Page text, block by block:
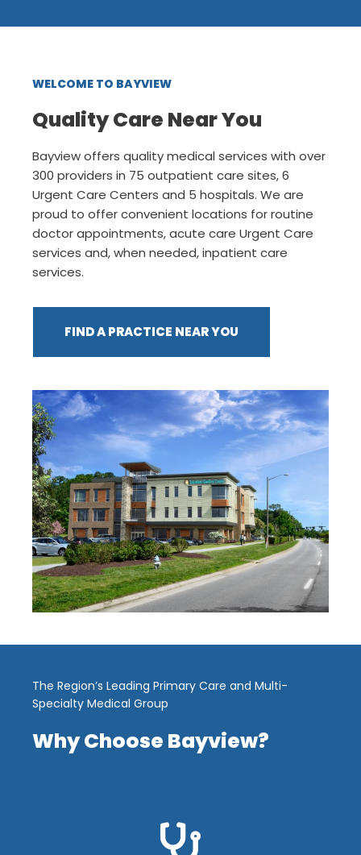
WELCOME TO BAYVIEW
Quality Care Near You
Bayview offers quality medical services with over
300 providers in 75 outpatient care sites, 6
Urgent Care Centers and 5 hospitals. We are
proud to offer convenient locations for routine
doctor appointments, acute care Urgent Care
services and, when needed, inpatient care
services.
FIND A PRACTICE NEAR YOU
The Region’s Leading Primary Care and Multi-
Specialty Medical Group
Why Choose Bayview?